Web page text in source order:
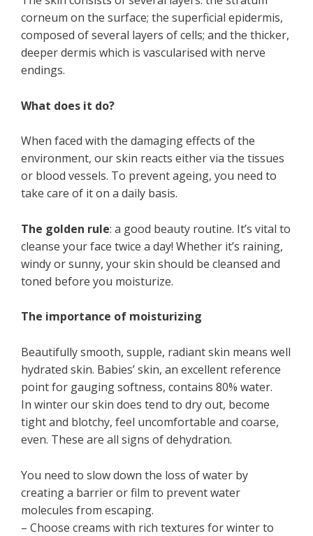
corneum on the surface; the superficial epidermis,
composed of several layers of cells; and the thicker,
deeper dermis which is vascularised with nerve
endings.
What does it do?
When faced with the damaging effects of the
environment, our skin reacts either via the tissues
or blood vessels. To prevent ageing, you need to
take care of it on a daily basis.
The golden rule: a good beauty routine. It’s vital to
cleanse your face twice a day! Whether it’s raining,
windy or sunny, your skin should be cleansed and
toned before you moisturize.
The importance of moisturizing
Beautifully smooth, supple, radiant skin means well
hydrated skin. Babies’ skin, an excellent reference
point for gauging softness, contains 80% water.
In winter our skin does tend to dry out, become
tight and blotchy, feel uncomfortable and coarse,
even. These are all signs of dehydration.
You need to slow down the loss of water by
creating a barrier or film to prevent water
molecules from escaping.
– Choose creams with rich textures for winter to